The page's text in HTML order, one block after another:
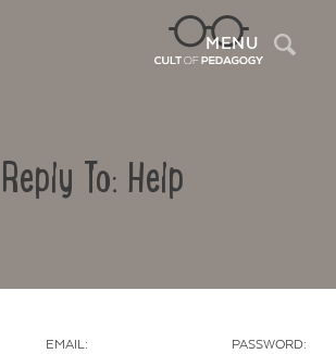
MENU
Reply To: Help
EMAIL: PASSWORD: